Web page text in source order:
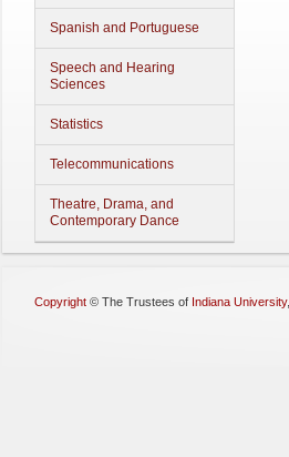
Spanish and Portuguese
Speech and Hearing
Sciences
Statistics
Telecommunications
Theatre, Drama, and
Contemporary Dance
Copyright © The Trustees of Indiana University,